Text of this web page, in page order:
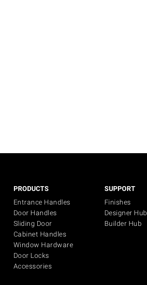
PRODUCTS
Entrance Handles
Door Handles
Sliding Door
Cabinet Handles
Window Hardware
Door Locks
Accessories
SUPPORT
Finishes
Designer Hub
Builder Hub